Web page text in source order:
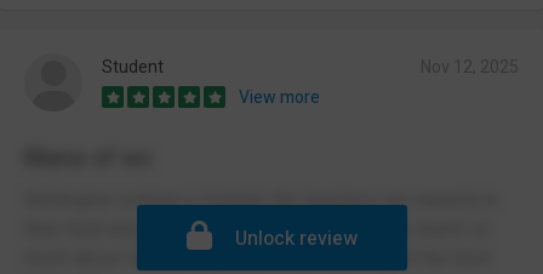
Student
View more
Wellington college is brilliant, the teachers are experts in
their field and are happy to help. i have already learnt so
much about various subjects. I feel safe. It just the best
Unlock review